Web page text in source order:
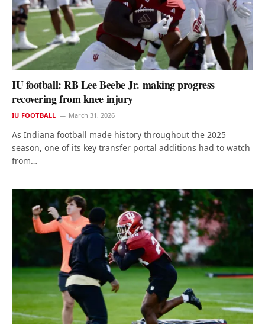
IU football: RB Lee Beebe Jr. making progress
recovering from knee injury
IU FOOTBALL March 31, 2026
As Indiana football made history throughout the 2025
season, one of its key transfer portal additions had to watch
from…